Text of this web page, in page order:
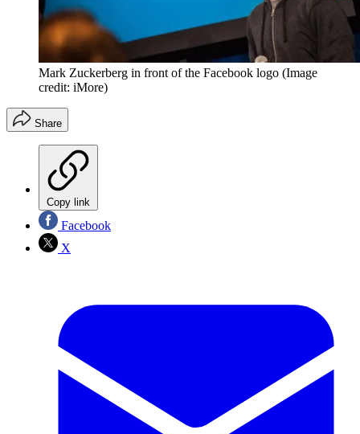
Mark Zuckerberg in front of the Facebook logo (Image
credit: iMore)
Share
Copy link
Facebook
X